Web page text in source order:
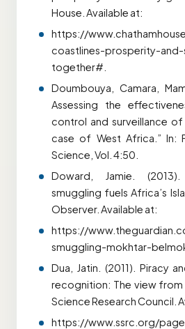
House. Available at:
https://
coastlines-prosperity-
together#.
Doumbouya, Camara,
Assessing the
control and surveillance of
case of West Africa.” In:
Science, Vol. 4:50.
Doward, Jamie.
smuggling fuels Africa’s
Observer. Available at:
https://
smuggling-mokhtar-
Dua, Jatin. (2011). Piracy
recognition: The view from
Science Research Council.
https://www.ssrc.org/